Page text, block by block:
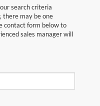
search criteria
there may be one
contact form below to
sales manager will